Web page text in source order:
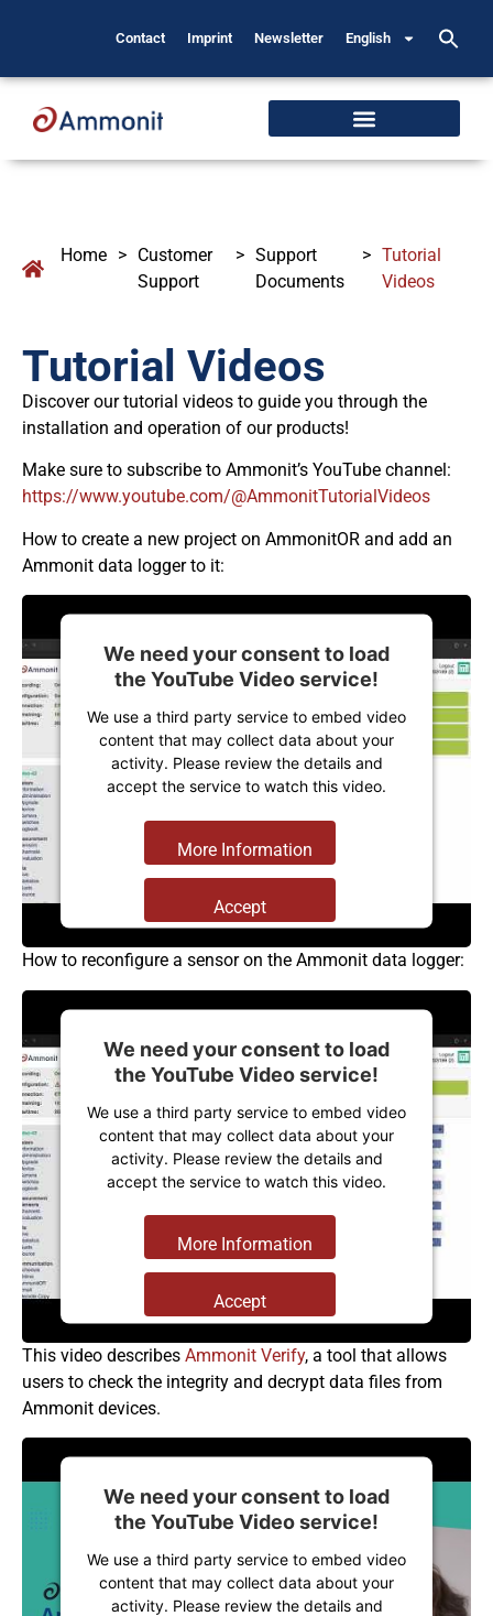
Contact Imprint Newsletter English
Home > Customer
Support
> Support
Documents
> Tutorial
Videos
Tutorial Videos
Discover our tutorial videos to guide you through the
installation and operation of our products!
Make sure to subscribe to Ammonit’s YouTube channel:
https://www.youtube.com/@AmmonitTutorialVideos
How to create a new project on AmmonitOR and add an
Ammonit data logger to it:
We need your consent to load
the YouTube Video service!
We use a third party service to embed video
content that may collect data about your
activity. Please review the details and
accept the service to watch this video.
More Information
Accept
Management Platform
How to reconfigure a sensor on the Ammonit data logger:
We need your consent to load
the YouTube Video service!
We use a third party service to embed video
content that may collect data about your
activity. Please review the details and
accept the service to watch this video.
More Information
Accept
Management Platform
This video describes Ammonit Verify, a tool that allows
users to check the integrity and decrypt data files from
Ammonit devices.
We need your consent to load
the YouTube Video service!
We use a third party service to embed video
content that may collect data about your
activity. Please review the details and